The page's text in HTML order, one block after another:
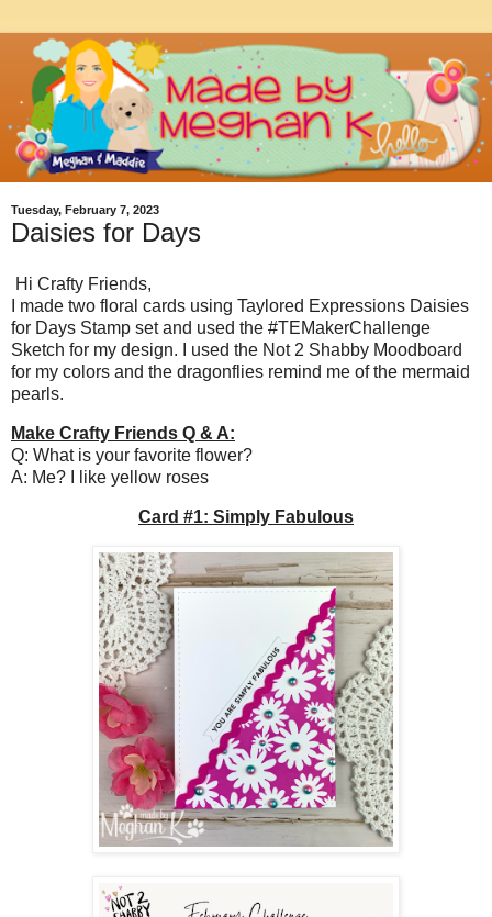
Tuesday, February 7, 2023
Daisies for Days
Hi Crafty Friends,
I made two floral cards using Taylored Expressions Daisies
for Days Stamp set and used the #TEMakerChallenge
Sketch for my design. I used the Not 2 Shabby Moodboard
for my colors and the dragonflies remind me of the mermaid
pearls.
Make Crafty Friends Q & A:
Q: What is your favorite flower?
A: Me? I like yellow roses
Card #1: Simply Fabulous